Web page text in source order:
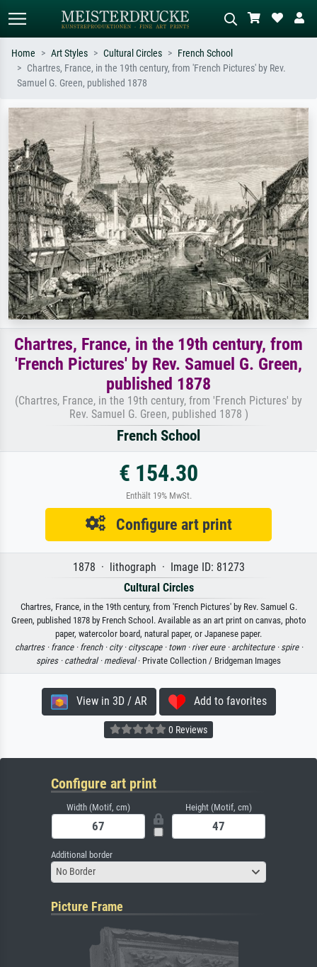
Standard search
e.g. Monet, Starry Night,
Impressionism, Hokusai wave, nude.
meadow, abstract with lots of red, dark
oil painting, standing nude next to a
tree.
Home Art Styles Cultural Circles
French School
Chartres, France, in the 19th century, from 'French Pictures' by Rev.
Samuel G. Green, published 1878
Chartres, France, in the 19th century, from
'French Pictures' by Rev. Samuel G. Green,
published 1878
(Chartres, France, in the 19th century, from 'French Pictures' by
Rev. Samuel G. Green, published 1878 )
French School
€ 154.30
Enthält 19% MwSt.
Configure art print
1878 · lithograph · Image ID: 81273
Cultural Circles
Chartres, France, in the 19th century, from 'French Pictures' by Rev. Samuel G.
Green, published 1878 by French School. Available as an art print on canvas, photo
paper, watercolor board, natural paper, or Japanese paper.
chartres · france · french · city · cityscape · town · river eure · architecture · spire ·
spires · cathedral · medieval· Private Collection / Bridgeman Images
View in 3D / AR Add to favorites
0 Reviews
Configure art print
Width (Motif, cm) Height (Motif, cm)
Additional border
No Border
Picture Frame